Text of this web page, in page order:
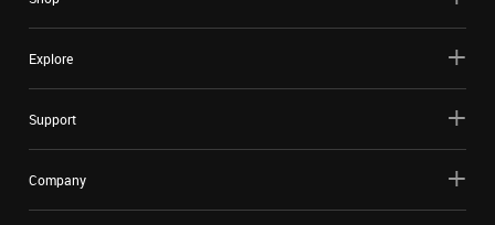
Explore
Support
Company